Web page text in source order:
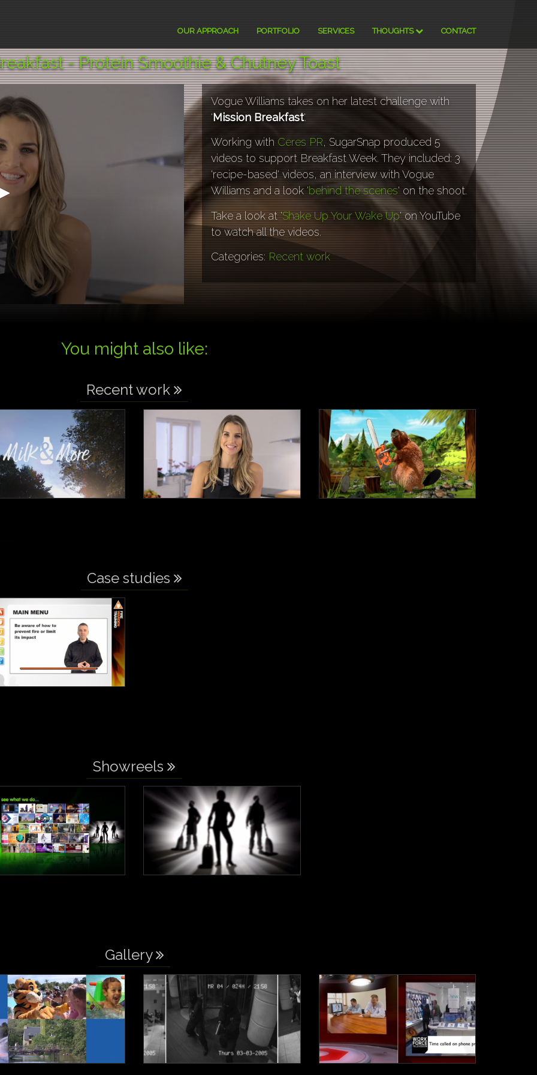
OUR APPROACH PORTFOLIO SERVICES THOUGHTS CONTACT
- Protein Smoothie & Chutney Toast
Vogue Williams takes on her latest challenge with
'Mission Breakfast'.
Working with Ceres PR, SugarSnap produced 5
videos to support Breakfast Week. They included: 3
'recipe-based' videos, an interview with Vogue
Williams and a look 'behind the scenes' on the shoot.
Take a look at 'Shake Up Your Wake Up' on YouTube
to watch all the videos.
Categories: Recent work
You might also like:
Recent work
Case studies
Showreels
Gallery